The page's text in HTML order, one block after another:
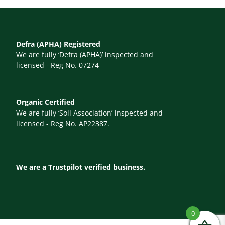
Defra (APHA) Registered
We are fully ‘Defra (APHA)’ inspected and
licensed - Reg No. 07274
Organic Certified
We are fully ‘Soil Association’ inspected and
licensed - Reg No. AP22387.
We are a Trustpilot verified business.
0